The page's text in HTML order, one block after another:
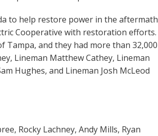
to help restore power in the aftermath
Cooperative with restoration efforts.
Tampa, and they had more than 32,000
Lineman Matthew Cathey, Lineman
Hughes, and Lineman Josh McLeod
Rocky Lachney, Andy Mills, Ryan